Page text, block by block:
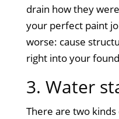
drain how they
your perfect paint
worse: cause
right into your
3. Water
There are two